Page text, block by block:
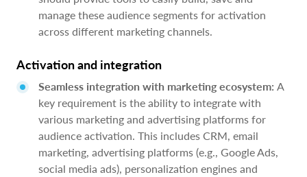
manage these audience segments for activation
across different marketing channels.
Activation and integration
Seamless integration with marketing ecosystem: A
key requirement is the ability to integrate with
various marketing and advertising platforms for
audience activation. This includes CRM, email
marketing, advertising platforms (e.g., Google Ads,
social media ads), personalization engines and